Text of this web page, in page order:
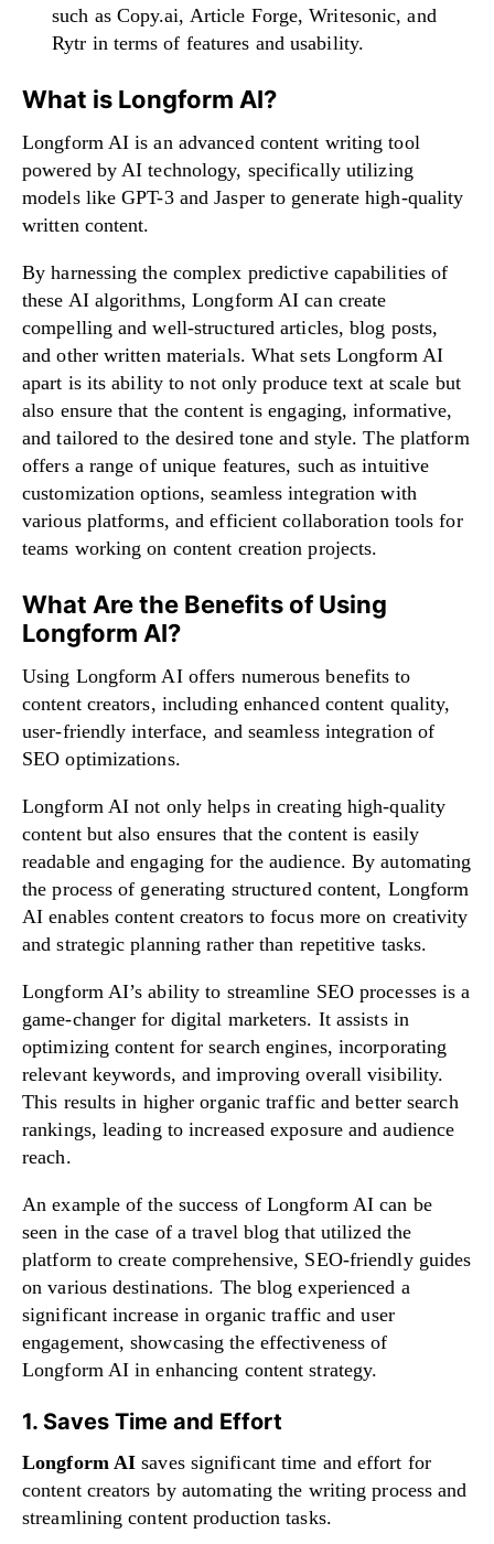
such as Copy.ai, Article Forge, Writesonic, and
Rytr in terms of features and usability.
What is Longform AI?
Longform AI is an advanced content writing tool
powered by AI technology, specifically utilizing
models like GPT-3 and Jasper to generate high-quality
written content.
By harnessing the complex predictive capabilities of
these AI algorithms, Longform AI can create
compelling and well-structured articles, blog posts,
and other written materials. What sets Longform AI
apart is its ability to not only produce text at scale but
also ensure that the content is engaging, informative,
and tailored to the desired tone and style. The platform
offers a range of unique features, such as intuitive
customization options, seamless integration with
various platforms, and efficient collaboration tools for
teams working on content creation projects.
What Are the Benefits of Using
Longform AI?
Using Longform AI offers numerous benefits to
content creators, including enhanced content quality,
user-friendly interface, and seamless integration of
SEO optimizations.
Longform AI not only helps in creating high-quality
content but also ensures that the content is easily
readable and engaging for the audience. By automating
the process of generating structured content, Longform
AI enables content creators to focus more on creativity
and strategic planning rather than repetitive tasks.
Longform AI’s ability to streamline SEO processes is a
game-changer for digital marketers. It assists in
optimizing content for search engines, incorporating
relevant keywords, and improving overall visibility.
This results in higher organic traffic and better search
rankings, leading to increased exposure and audience
reach.
An example of the success of Longform AI can be
seen in the case of a travel blog that utilized the
platform to create comprehensive, SEO-friendly guides
on various destinations. The blog experienced a
significant increase in organic traffic and user
engagement, showcasing the effectiveness of
Longform AI in enhancing content strategy.
1. Saves Time and Effort
Longform AI saves significant time and effort for
content creators by automating the writing process and
streamlining content production tasks.